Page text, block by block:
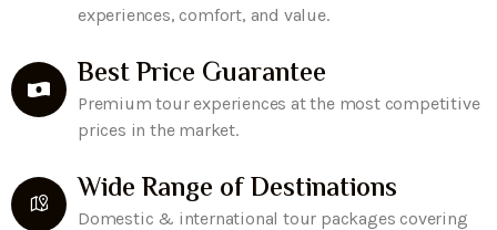
experiences, comfort, and value.
Best Price Guarantee
Premium tour experiences at the most competitive
prices in the market.
Wide Range of Destinations
Domestic & international tour packages covering